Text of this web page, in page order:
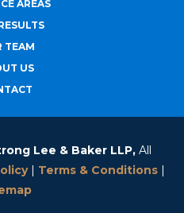
AREAS
TEAM
US
Lee & Baker LLP,All
| Terms & Conditions |